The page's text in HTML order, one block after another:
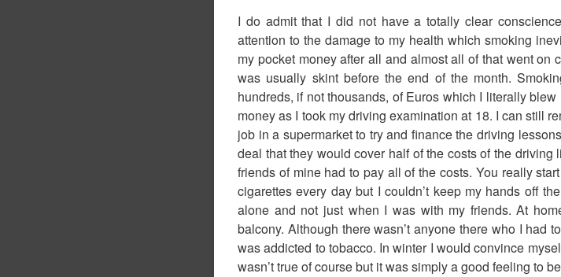
I do admit that I did not have a totally clear
attention to the damage to my health which smoking
my pocket money after all and almost all of that went on
was usually skint before the end of the month.
hundreds, if not thousands, of Euros which I literally
money as I took my driving examination at 18. I can still
job in a supermarket to try and finance the driving
deal that they would cover half of the costs of the
friends of mine had to pay all of the costs. You really
cigarettes every day but I couldn’t keep my hands off
alone and not just when I was with my friends. At
balcony. Although there wasn’t anyone there who I had
was addicted to tobacco. In winter I would convince
wasn’t true of course but it was simply a good feeling to